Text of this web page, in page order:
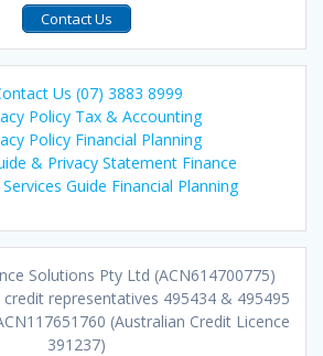
Contact Us
Us (07) 3883 8999
Policy Tax & Accounting
Policy Financial Planning
& Privacy Statement Finance
Guide Financial Planning
Solutions Pty Ltd (ACN614700775)
representatives 495434 & 495495
(Australian Credit Licence
391237)